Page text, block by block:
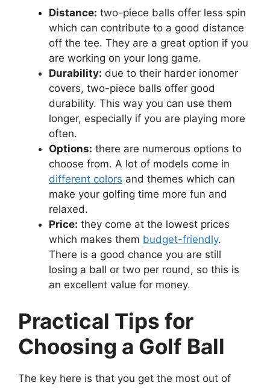
Distance: two-piece balls offer less spin
which can contribute to a good distance
off the tee. They are a great option if you
are working on your long game.
Durability: due to their harder ionomer
covers, two-piece balls offer good
durability. This way you can use them
longer, especially if you are playing more
often.
Options: there are numerous options to
choose from. A lot of models come in
different colors and themes which can
make your golfing time more fun and
relaxed.
Price: they come at the lowest prices
which makes them budget-friendly.
There is a good chance you are still
losing a ball or two per round, so this is
an excellent value for money.
Practical Tips for
Choosing a Golf Ball
The key here is that you get the most out of